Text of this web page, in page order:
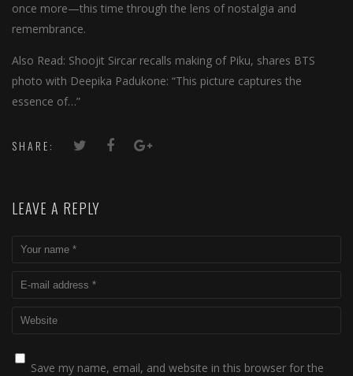
once more—this time through the lens of nostalgia and
remembrance.
Also Read: Shoojit Sircar recalls making of Piku, shares BTS
photo with Deepika Padukone: “This picture captures the
essence of…”
SHARE:
LEAVE A REPLY
Save my name, email, and website in this browser for the